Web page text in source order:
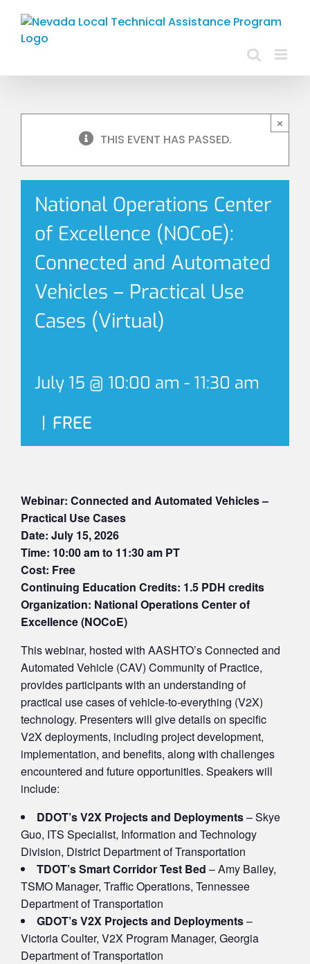
content
×
THIS EVENT HAS PASSED.
National Operations Center
of Excellence (NOCoE):
Connected and Automated
Vehicles – Practical Use
Cases (Virtual)
July 15 @ 10:00 am - 11:30 am
| FREE
Webinar: Connected and Automated Vehicles –
Practical Use Cases
Date: July 15, 2026
Time: 10:00 am to 11:30 am PT
Cost: Free
Continuing Education Credits: 1.5 PDH credits
Organization: National Operations Center of
Excellence (NOCoE)
This webinar, hosted with AASHTO’s Connected and
Automated Vehicle (CAV) Community of Practice,
provides participants with an understanding of
practical use cases of vehicle-to-everything (V2X)
technology. Presenters will give details on specific
V2X deployments, including project development,
implementation, and benefits, along with challenges
encountered and future opportunities. Speakers will
include:
DDOT’s V2X Projects and Deployments– Skye
Guo, ITS Specialist, Information and Technology
Division, District Department of Transportation
TDOT’s Smart Corridor Test Bed – Amy Bailey,
TSMO Manager, Traffic Operations, Tennessee
Department of Transportation
GDOT’s V2X Projects and Deployments–
Victoria Coulter, V2X Program Manager, Georgia
Department of Transportation